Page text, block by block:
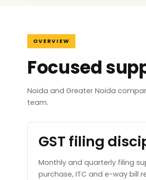
OVERVIEW
Focused
Noida and Greater Noida
team.
GST filing
Monthly and quarterly filing
purchase, ITC and e-way bill